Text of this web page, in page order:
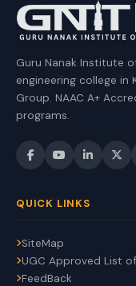
Guru Nanak Institute
engineering college in
Group. NAAC A+
programs.
QUICK LINKS
SiteMap
UGC Approved List
FeedBack